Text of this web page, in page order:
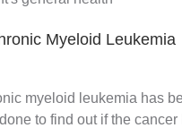
Myeloid Leukemia
myeloid leukemia has
to find out if the cancer